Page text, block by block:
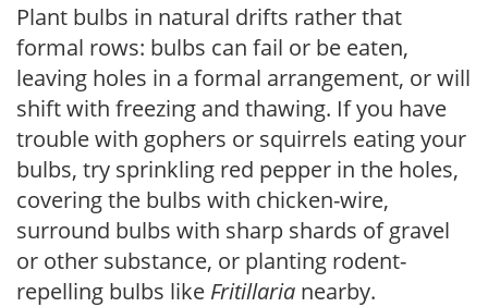
Plant bulbs in natural drifts rather that
formal rows: bulbs can fail or be eaten,
leaving holes in a formal arrangement, or will
shift with freezing and thawing. If you have
trouble with gophers or squirrels eating your
bulbs, try sprinkling red pepper in the holes,
covering the bulbs with chicken-wire,
surround bulbs with sharp shards of gravel
or other substance, or planting rodent-
repelling bulbs like Fritillaria nearby.